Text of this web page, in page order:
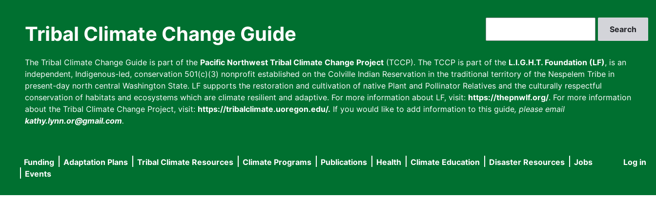
Tribal Climate Change Guide
The Tribal Climate Change Guide is part of the Pacific Northwest Tribal Climate Change Project (TCCP). The TCCP is part of the L.I.G.H.T. Foundation (LF), is an
independent, Indigenous-led, conservation 501(c)(3) nonprofit established on the Colville Indian Reservation in the traditional territory of the Nespelem Tribe in
present-day north central Washington State. LF supports the restoration and cultivation of native Plant and Pollinator Relatives and the culturally respectful
conservation of habitats and ecosystems which are climate resilient and adaptive. For more information about LF, visit: https://thepnwlf.org/. For more information
about the Tribal Climate Change Project, visit: https://tribalclimate.uoregon.edu/. If you would like to add information to this guide, please email
kathy.lynn.or@gmail.com.
User
Log in
Main
navigation
Funding Adaptation Plans Tribal Climate Resources Climate Programs Publications Health Climate Education Disaster Resources
Jobs
Events